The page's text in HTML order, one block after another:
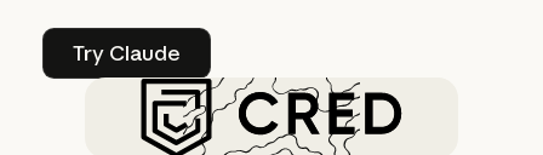
Try Claude
Try Claude